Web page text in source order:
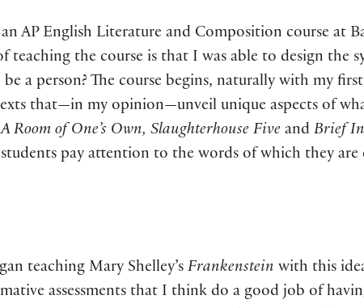
AP English Literature and Composition course at
teaching the course is that I was able to design the
a person? The course begins, naturally with my
that—in my opinion—unveil unique aspects of
of One’s Own, Slaughterhouse Five and Brief
pay attention to the words of which they
teaching Mary Shelley’sFrankensteinwith this
assessments that I think do a good job of